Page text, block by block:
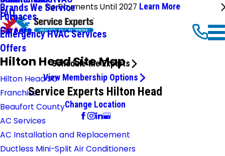
No Payments Until 2027 Learn More
Furnaces
Emergency HVAC Services
Brands We Service
FAQ
Careers
Offers
Schedule the Experts
View Membership Options
Service Experts Hilton Head
Change Location
Hilton Head Site Map
Hilton Head SC
Franchise
Beaufort County
AC Services
AC Installation and Replacement
Ductless Mini-Split Air Conditioners